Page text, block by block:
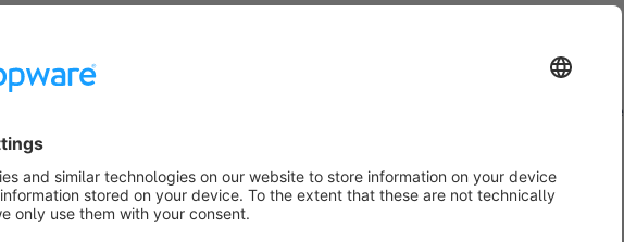
of the registered credit card
which the credit card expires is reached, the credit card will be deleted from the
As it is not clear to us on which exact date the credit card expires, this is
of the month.
credit card is cancelled, you will receive an email with information and the link